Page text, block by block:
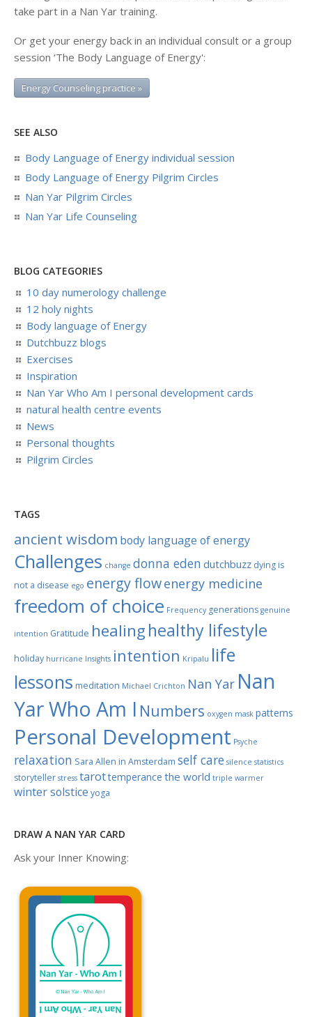
take part in a Nan Yar training.
Or get your energy back in an individual consult or a group
session ‘The Body Language of Energy':
Energy Counseling practice »
SEE ALSO
Body Language of Energy individual session
Body Language of Energy Pilgrim Circles
Nan Yar Pilgrim Circles
Nan Yar Life Counseling
BLOG CATEGORIES
10 day numerology challenge
12 holy nights
Body language of Energy
Dutchbuzz blogs
Exercises
Inspiration
Nan Yar Who Am I personal development cards
natural health centre events
News
Personal thoughts
Pilgrim Circles
TAGS
ancient wisdom body language of energy
Challenges change donna eden dutchbuzz dying is
not a disease ego energy flowenergy medicine
freedom of choice Frequency generations genuine
intention Gratitude healinghealthy lifestyle
holiday hurricane Insights intention Kripalu life
lessons meditation Michael Crichton Nan Yar Nan
Yar Who Am I Numbers oxygen mask patterns
Personal Development Psyche
relaxation Sara Allen in Amsterdam self care silence statistics
storyteller stress tarottemperance the world triple warmer
winter solstice yoga
DRAW A NAN YAR CARD
Ask your Inner Knowing: